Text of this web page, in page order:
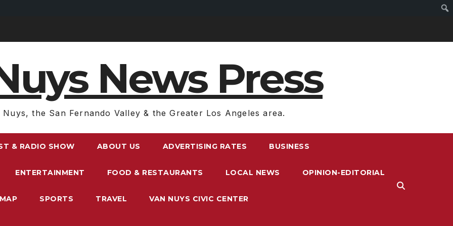
News Press
Nuys, the San Fernando Valley & the Greater Los Angeles area.
& RADIO SHOW ABOUT US ADVERTISING RATES BUSINESS
ENTERTAINMENT FOOD & RESTAURANTS LOCAL NEWS OPINION-EDITORIAL
SPORTS TRAVEL VAN NUYS CIVIC CENTER